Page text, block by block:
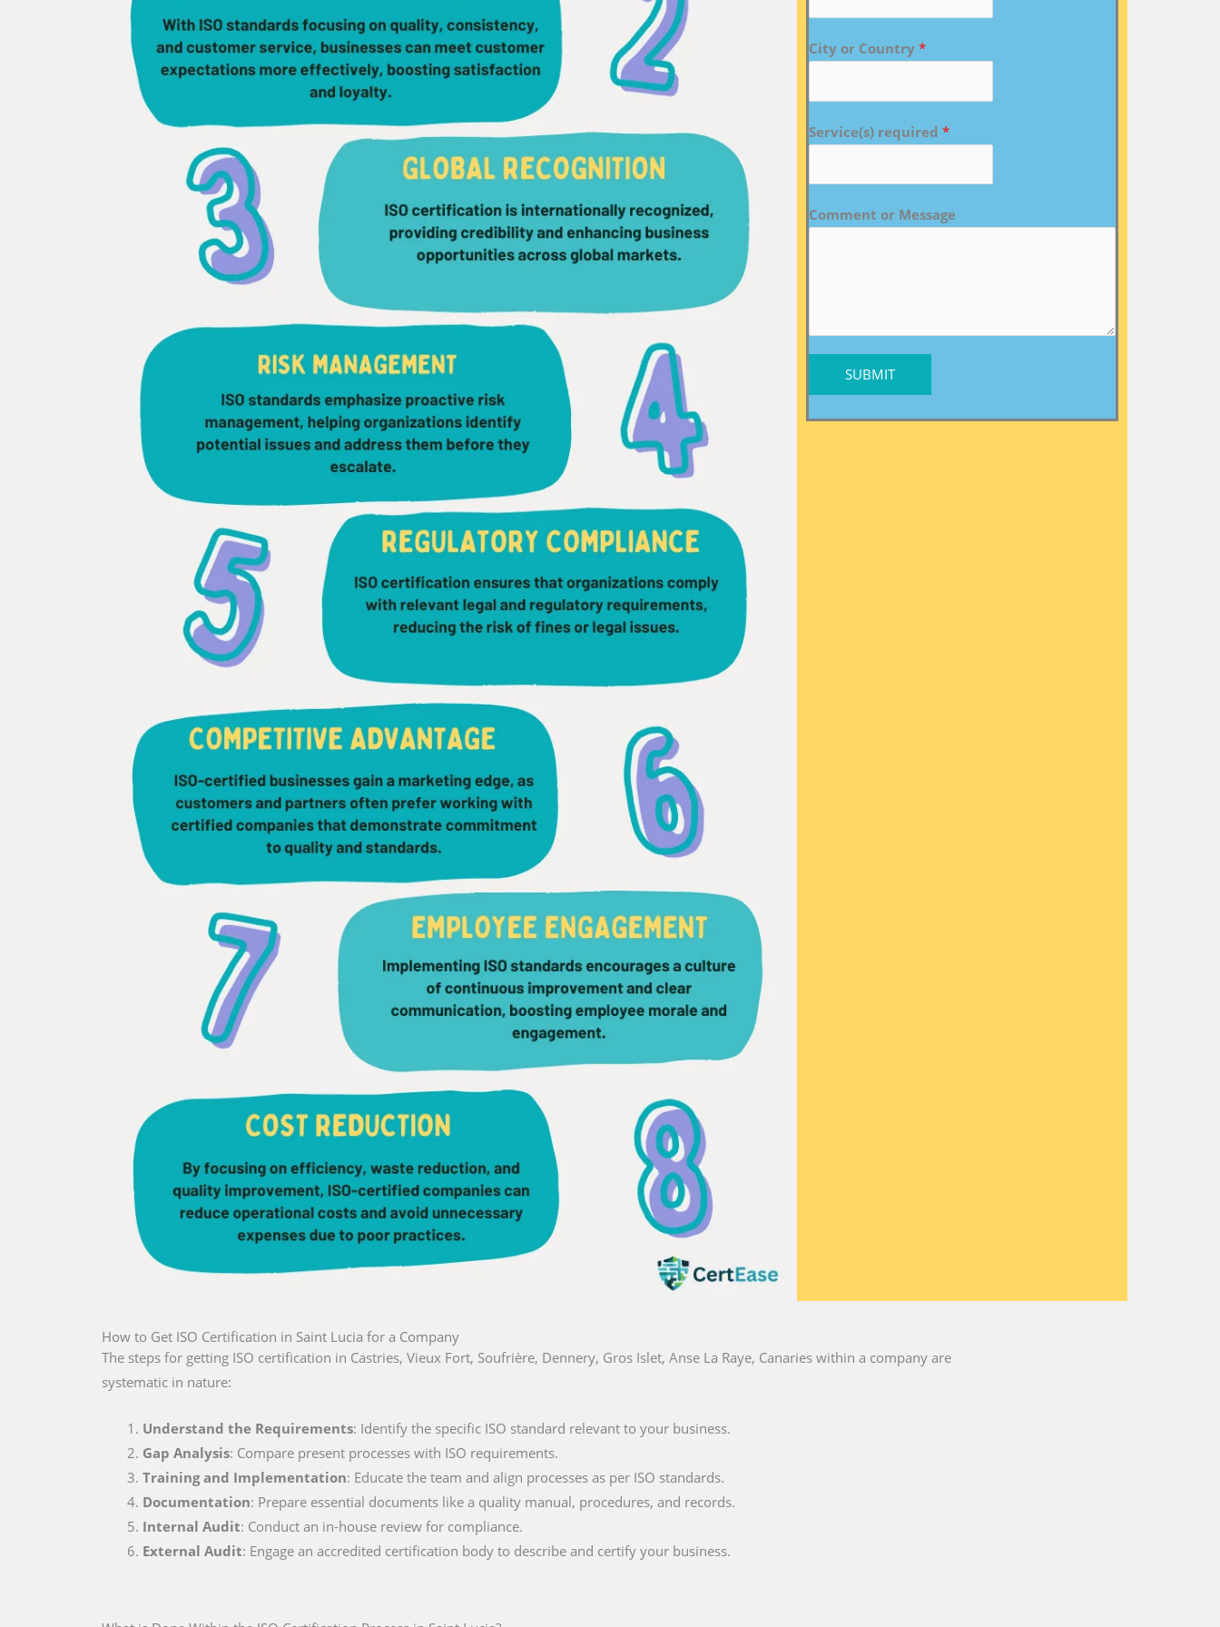
City or Country *
Service(s) required *
Comment or Message
SUBMIT
How to Get ISO Certification in Saint Lucia for a Company
The steps for getting ISO certification in Castries, Vieux Fort, Soufrière, Dennery, Gros Islet, Anse La Raye, Canaries within a company are
systematic in nature:
Understand the Requirements: Identify the specific ISO standard relevant to your business.
Gap Analysis: Compare present processes with ISO requirements.
Training and Implementation: Educate the team and align processes as per ISO standards.
Documentation: Prepare essential documents like a quality manual, procedures, and records.
Internal Audit: Conduct an in-house review for compliance.
External Audit: Engage an accredited certification body to describe and certify your business.